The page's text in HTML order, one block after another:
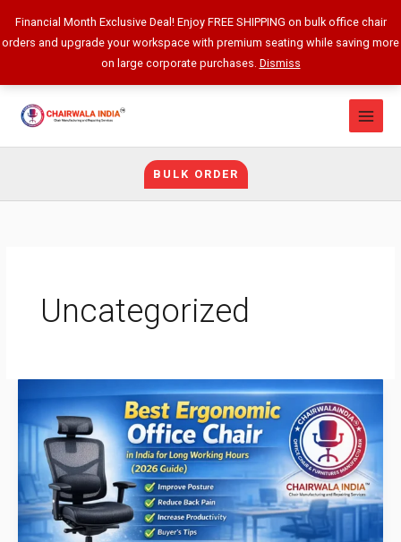
Financial Month Exclusive Deal! Enjoy FREE SHIPPING on bulk office chair
orders and upgrade your workspace with premium seating while saving more
on large corporate purchases. Dismiss
content
BULK ORDER
Uncategorized
Ergonomic
Office
Chairs
for
Long
Working
Hours